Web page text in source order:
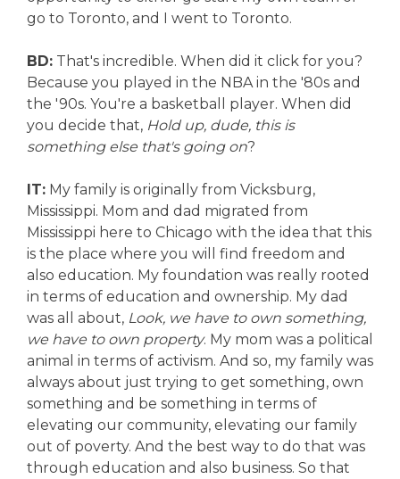
go to Toronto, and I went to Toronto.
BD: That's incredible. When did it click for you?
Because you played in the NBA in the '80s and
the '90s. You're a basketball player. When did
you decide that, Hold up, dude, this is
something else that's going on?
IT: My family is originally from Vicksburg,
Mississippi. Mom and dad migrated from
Mississippi here to Chicago with the idea that this
is the place where you will find freedom and
also education. My foundation was really rooted
in terms of education and ownership. My dad
was all about, Look, we have to own something,
we have to own property. My mom was a political
animal in terms of activism. And so, my family was
always about just trying to get something, own
something and be something in terms of
elevating our community, elevating our family
out of poverty. And the best way to do that was
through education and also business. So that